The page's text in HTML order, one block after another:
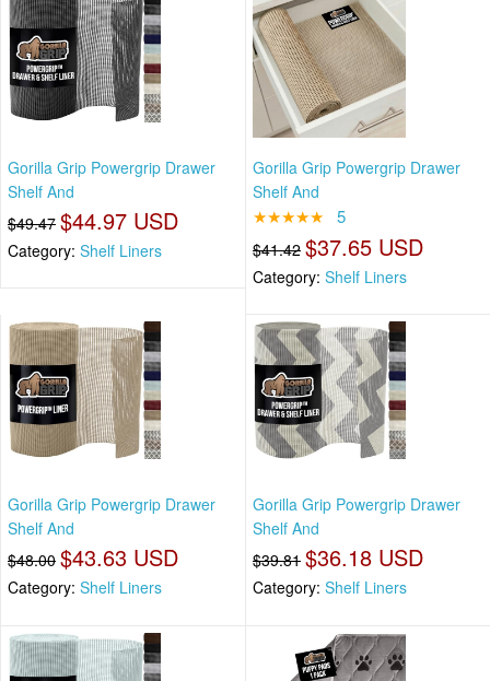
Gorilla Grip Powergrip Drawer
Shelf And
$49.47 $44.97 USD
Category: Shelf Liners
Gorilla Grip Powergrip Drawer
Shelf And
★★★★★ 5
$41.42 $37.65 USD
Category: Shelf Liners
Gorilla Grip Powergrip Drawer
Shelf And
$48.00 $43.63 USD
Category: Shelf Liners
Gorilla Grip Powergrip Drawer
Shelf And
$39.81 $36.18 USD
Category: Shelf Liners